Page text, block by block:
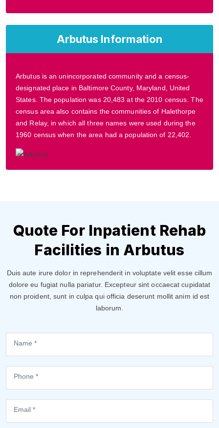
Arbutus Information
Arbutus is an unincorporated community and a census-
designated place in Baltimore County, Maryland, United
States. The population was 20,483 at the 2010 census. The
census area also contains the communities of Halethorpe
and Relay, in which all three names were used during the
1960 census when the area had a population of 22,402.
Quote For Inpatient Rehab
Facilities in Arbutus
Duis aute irure dolor in reprehenderit in voluptate velit esse cillum
dolore eu fugiat nulla pariatur. Excepteur sint occaecat cupidatat
non proident, sunt in culpa qui officia deserunt mollit anim id est
laborum.